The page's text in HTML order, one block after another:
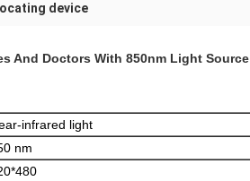
device
And Doctors With 850nm Light Source
infrared light
nm